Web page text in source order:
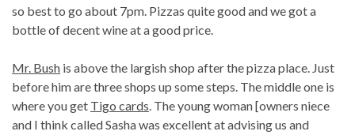
so best to go about 7pm. Pizzas quite good and we got a
bottle of decent wine at a good price.
Mr. Bush is above the largish shop after the pizza place. Just
before him are three shops up some steps. The middle one is
where you get Tigo cards. The young woman [owners niece
and I think called Sasha was excellent at advising us and